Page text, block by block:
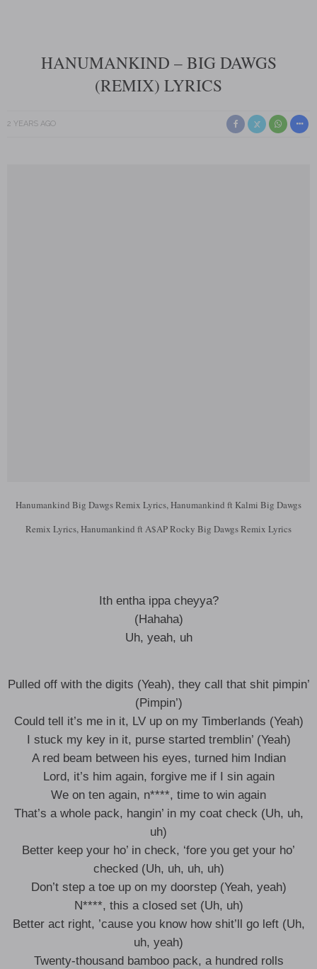
HANUMANKIND – BIG DAWGS
(REMIX) LYRICS
2 YEARS AGO
Hanumankind Big Dawgs Remix Lyrics, Hanumankind ft Kalmi Big Dawgs
Remix Lyrics, Hanumankind ft A$AP Rocky Big Dawgs Remix Lyrics
Ith entha ippa cheyya?
(Hahaha)
Uh, yeah, uh
Pulled off with the digits (Yeah), they call that shit pimpin’
(Pimpin’)
Could tell it’s me in it, LV up on my Timberlands (Yeah)
I stuck my key in it, purse started tremblin’ (Yeah)
A red beam between his eyes, turned him Indian
Lord, it’s him again, forgive me if I sin again
We on ten again, n****, time to win again
That’s a whole pack, hangin’ in my coat check (Uh, uh,
uh)
Better keep your ho’ in check, ‘fore you get your ho’
checked (Uh, uh, uh, uh)
Don’t step a toe up on my doorstep (Yeah, yeah)
N****, this a closed set (Uh, uh)
Better act right, ’cause you know how shit’ll go left (Uh,
uh, yeah)
Twenty-thousand bamboo pack, a hundred rolls